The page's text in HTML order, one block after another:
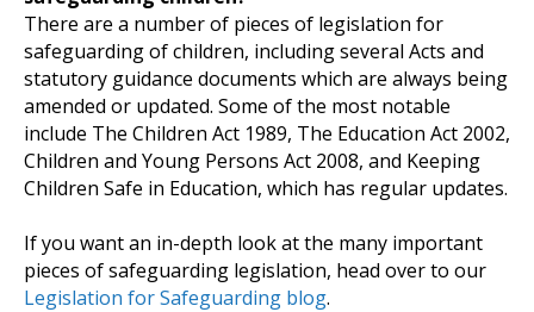
There are a number of pieces of legislation for
safeguarding of children, including several Acts and
statutory guidance documents which are always being
amended or updated. Some of the most notable
include The Children Act 1989, The Education Act 2002,
Children and Young Persons Act 2008, and Keeping
Children Safe in Education, which has regular updates.
If you want an in-depth look at the many important
pieces of safeguarding legislation, head over to our
Legislation for Safeguarding blog.